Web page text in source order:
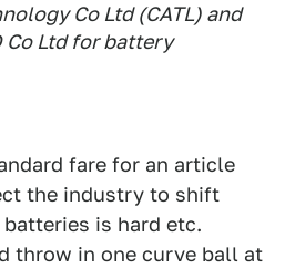
Co Ltd (CATL) and
Co Ltd for battery
fare for an article
the industry to shift
is hard etc.
throw in one curve ball at